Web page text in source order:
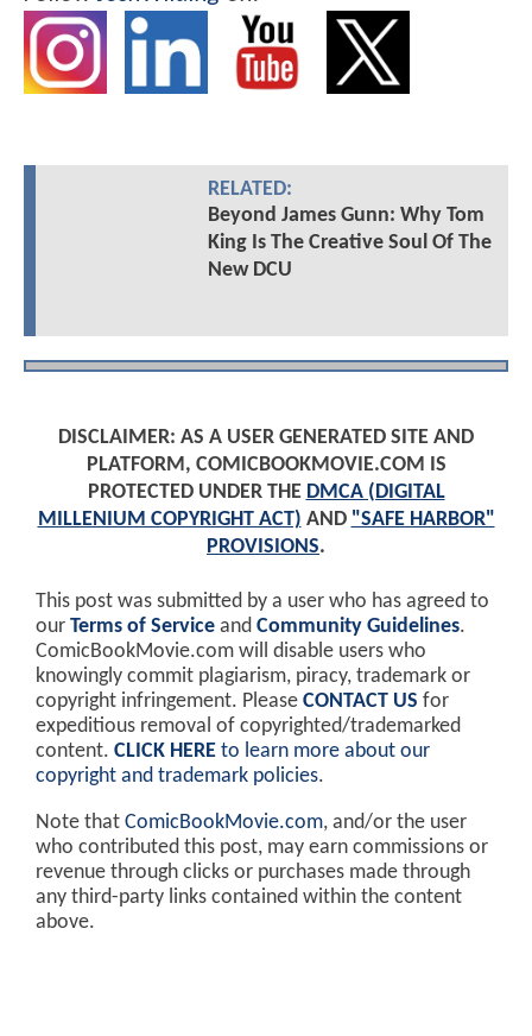
RELATED:
Beyond James Gunn: Why Tom
King Is The Creative Soul Of The
New DCU
DISCLAIMER: AS A USER GENERATED SITE AND
PLATFORM, COMICBOOKMOVIE.COM IS
PROTECTED UNDER THE DMCA (DIGITAL
MILLENIUM COPYRIGHT ACT) AND "SAFE HARBOR"
PROVISIONS.
This post was submitted by a user who has agreed to
our Terms of Service and Community Guidelines.
ComicBookMovie.com will disable users who
knowingly commit plagiarism, piracy, trademark or
copyright infringement. Please CONTACT US for
expeditious removal of copyrighted/trademarked
content. CLICK HERE to learn more about our
copyright and trademark policies.
Note that ComicBookMovie.com, and/or the user
who contributed this post, may earn commissions or
revenue through clicks or purchases made through
any third-party links contained within the content
above.